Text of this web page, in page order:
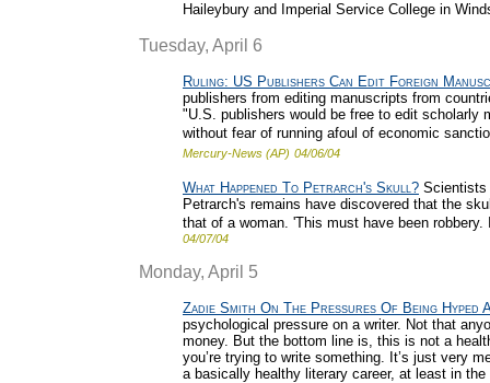
Haileybury and Imperial Service College in
Tuesday, April 6
Ruling: US Publishers Can Edit Foreign
publishers from editing manuscripts from
"U.S. publishers would be free to edit scholarly
without fear of running afoul of economic
Mercury-News (AP) 04/06/04
What Happened To Petrarch's Skull? Scientists
Petrarch's remains have discovered that the
that of a woman. 'This must have been
04/07/04
Monday, April 5
Zadie Smith On The Pressures Of Being Hyped
psychological pressure on a writer. Not that
money. But the bottom line is, this is not a
you’re trying to write something. It’s just very
a basically healthy literary career, at least in